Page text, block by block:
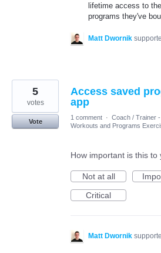
lifetime access to
programs they've
Matt Dwornik
Access saved
app
5
votes
Vote
1 comment · Coach / Trainer
Workouts and Programs
How important is this to
Not at all
Critical
Matt Dwornik